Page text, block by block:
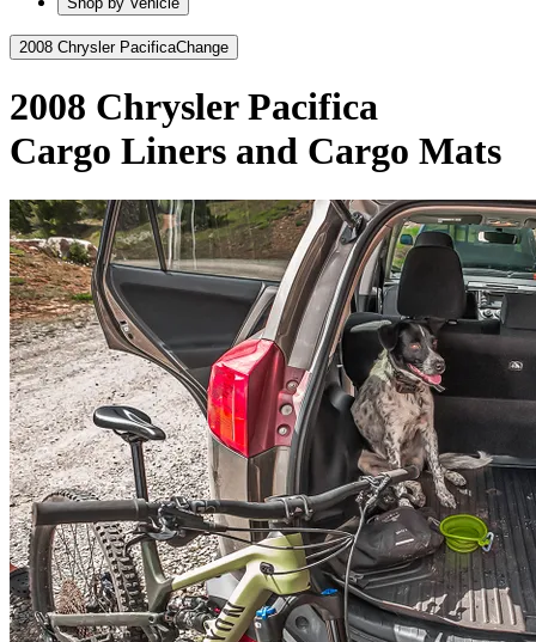
2008 Chrysler PacificaChange
2008 Chrysler Pacifica
Cargo Liners and Cargo Mats